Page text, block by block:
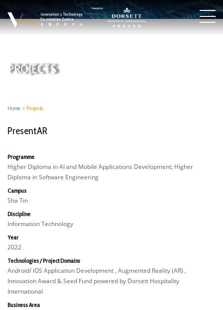
PROJECTS
Home > Projects
PresentAR
Programme
Higher Diploma in AI and Mobile Applications Development; Higher
Diploma in Software Engineering
Campus
Sha Tin
Discipline
Information Technology
Year
2022
Technologies / Project Domains
Android/ iOS Application Development , Augmented Reality (AR) ,
Innovation Award & Seed Fund powered by Dorsett Hospitality
International
Business Area